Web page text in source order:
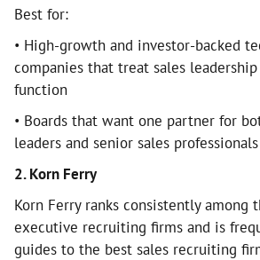
Best for:
• High-growth and investor-backed
companies that treat sales
function
• Boards that want one partner for
leaders and senior sales professionals
2. Korn Ferry
Korn Ferry ranks consistently among
executive recruiting firms and is
guides to the best sales recruiting